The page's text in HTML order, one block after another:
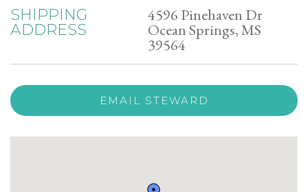
SHIPPING
ADDRESS
4596 Pinehaven Dr
Ocean Springs, MS
39564
EMAIL STEWARD